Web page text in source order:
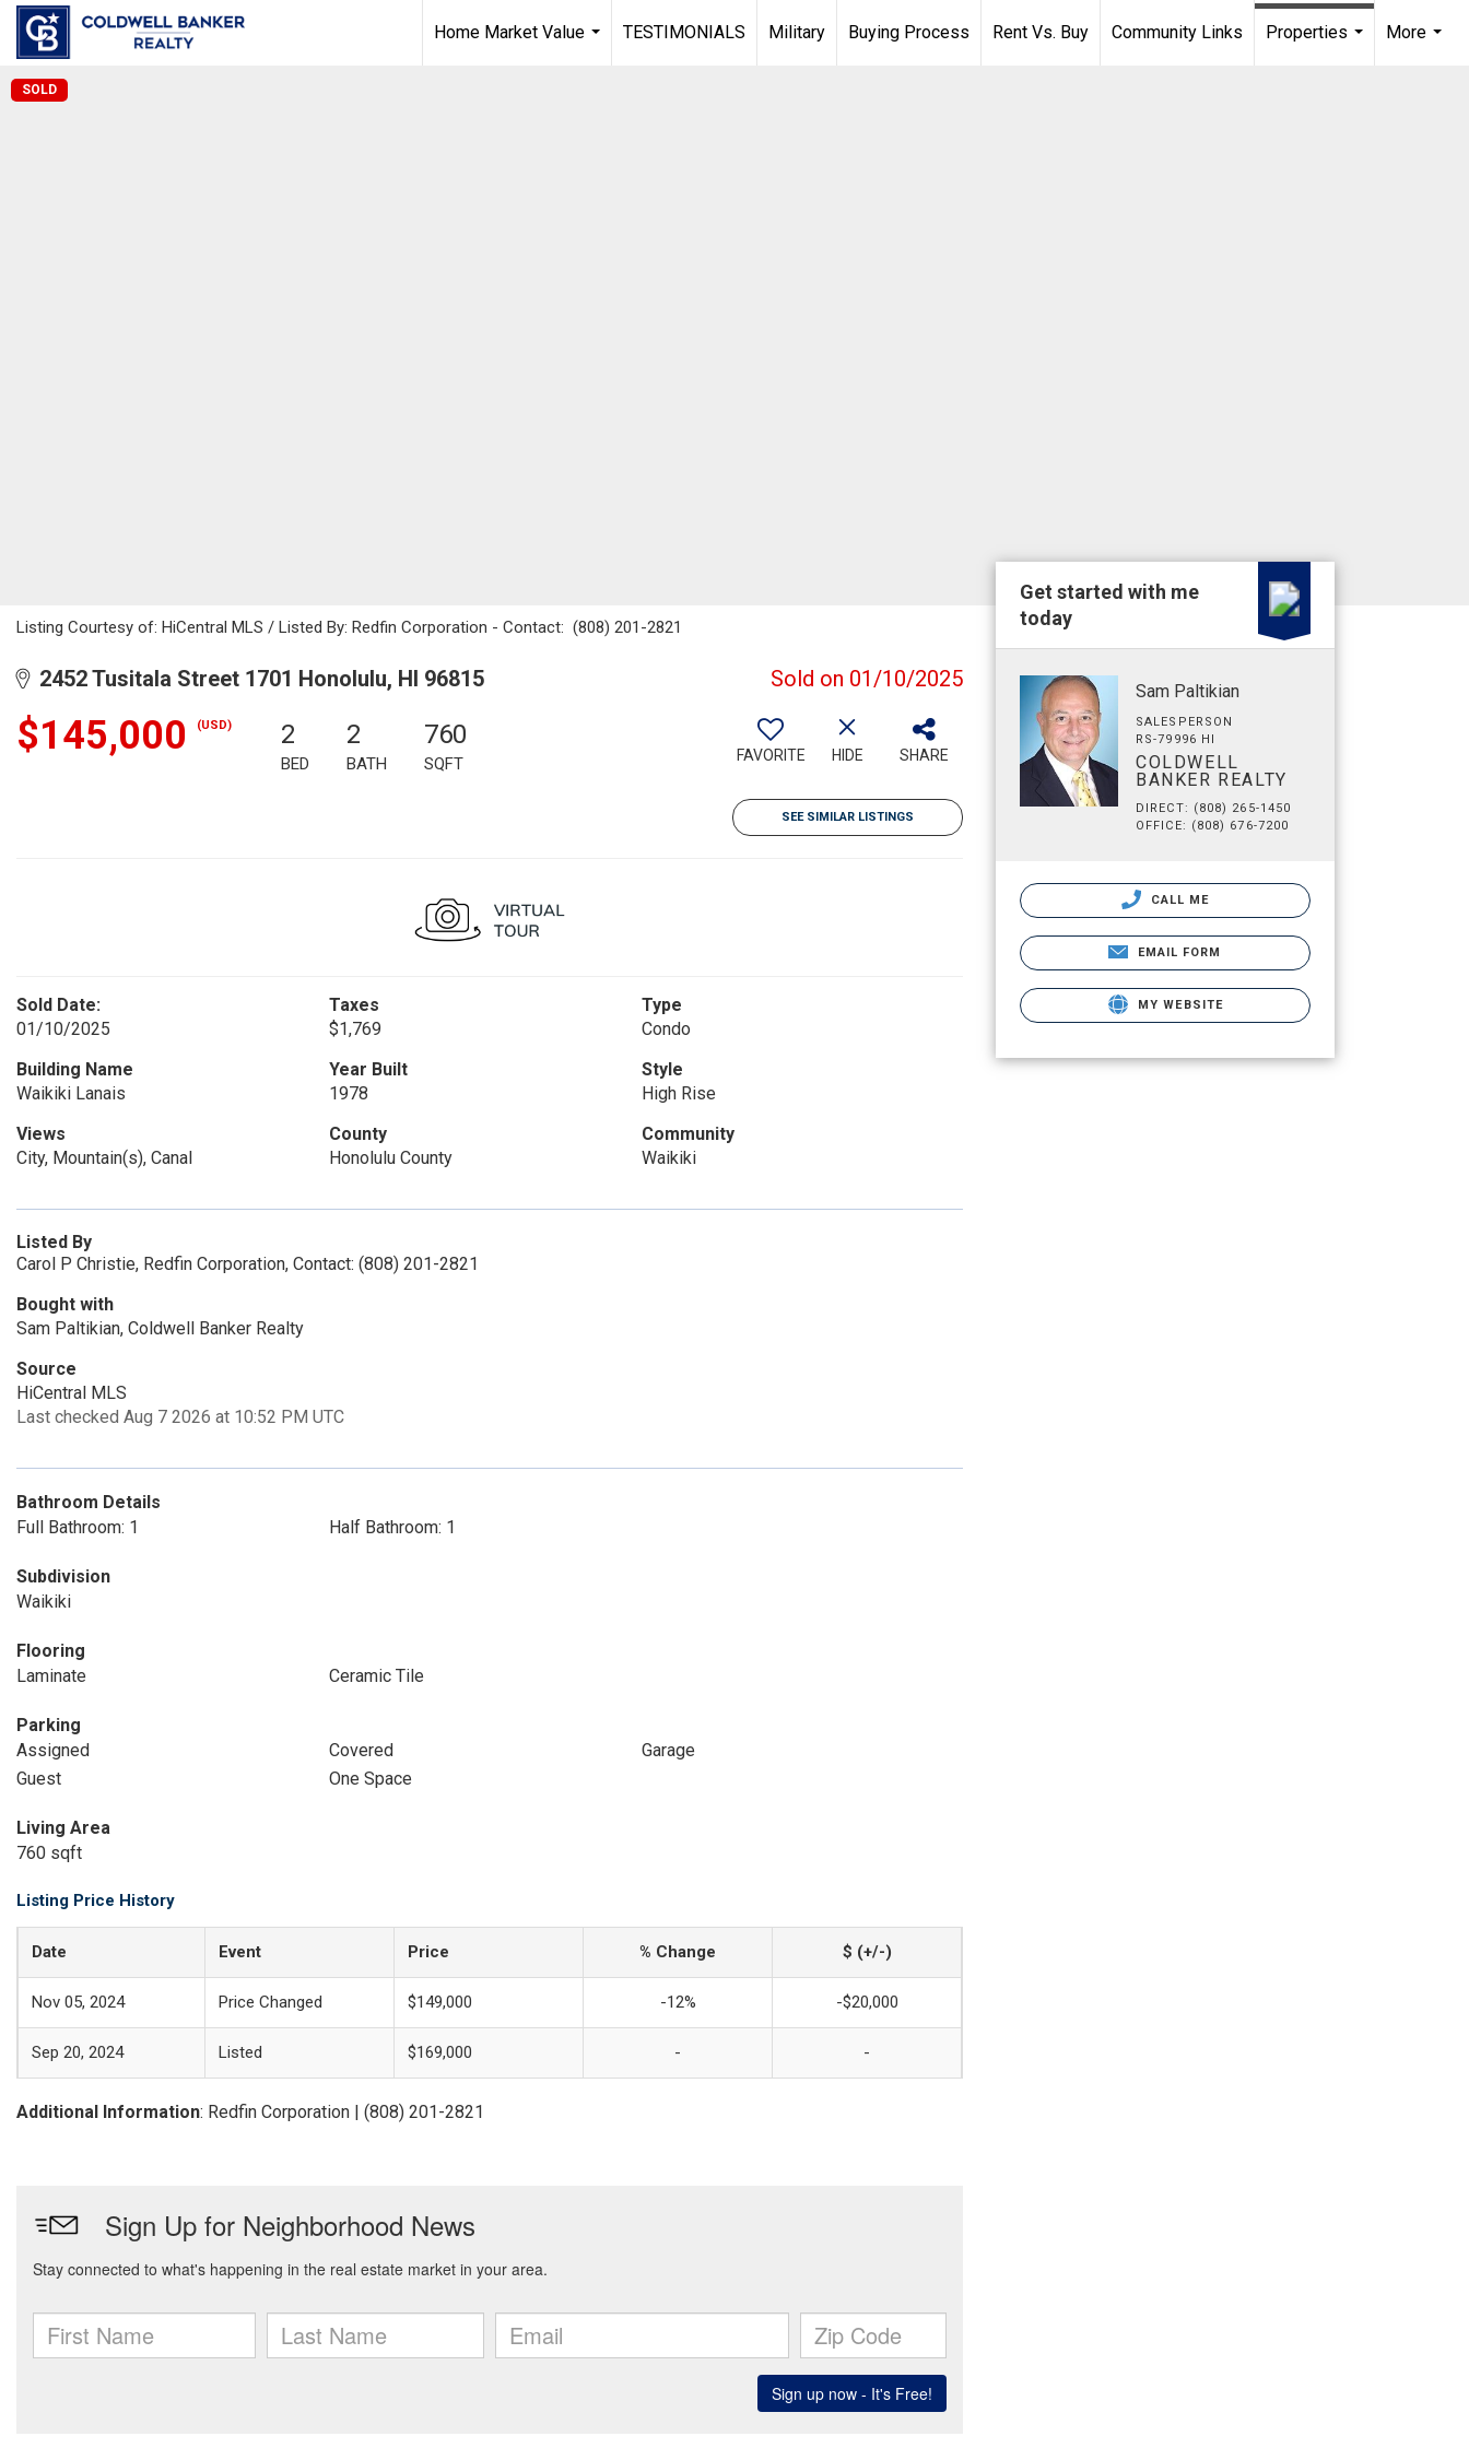
Home Market Value
TESTIMONIALS Military Buying Process Rent Vs. Buy Community Links
Properties
More
SOLD
Listing Courtesy of: HiCentral MLS / Listed By: Redfin Corporation - Contact: (808) 201-2821
2452 Tusitala Street 1701 Honolulu, HI 96815 Sold on 01/10/2025
$145,000 (USD) 2
BED
2
BATH
760
SQFT FAVORITE HIDE SHARE
SEE SIMILAR LISTINGS
Sold Date:
01/10/2025
Taxes
$1,769
Type
Condo
Building Name
Waikiki Lanais
Year Built
1978
Style
High Rise
Views
City, Mountain(s), Canal
County
Honolulu County
Community
Waikiki
Listed By
Carol P Christie, Redfin Corporation, Contact: (808) 201-2821
Bought with
Sam Paltikian, Coldwell Banker Realty
Source
HiCentral MLS
Last checked Aug 7 2026 at 10:52 PM UTC
Bathroom Details
Full Bathroom: 1
Half Bathroom: 1
Subdivision
Waikiki
Flooring
Laminate
Ceramic Tile
Parking
Assigned
Covered
Garage
Guest
One Space
Living Area
760 sqft
Listing Price History
Date Event Price % Change $ (+/-)
Nov 05, 2024 Price Changed $149,000 -12% -$20,000
Sep 20, 2024 Listed $169,000 - -
Additional Information: Redfin Corporation | (808) 201-2821
Get started with me
today
Sam Paltikian
SALESPERSON
RS-79996 HI
COLDWELL
BANKER REALTY
DIRECT: (808) 265-1450
OFFICE: (808) 676-7200
CALL ME
EMAIL FORM
MY WEBSITE